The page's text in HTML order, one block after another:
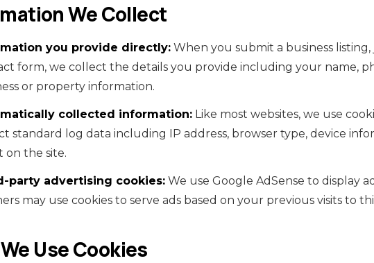
We Collect
you provide directly: When you submit a business
form, we collect the details you provide including your name,
or property information.
collected information: Like most websites, we use
standard log data including IP address, browser type, device
on the site.
party advertising cookies: We use Google AdSense to display
may use cookies to serve ads based on your previous visits to
Use Cookies